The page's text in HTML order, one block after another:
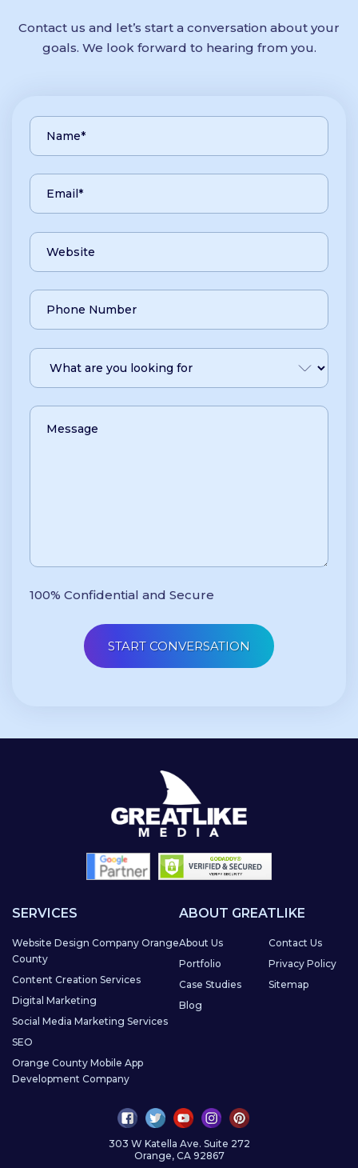
Contact us and let’s start a conversation about your
goals. We look forward to hearing from you.
100% Confidential and Secure
SERVICES
Website Design Company Orange
County
Content Creation Services
Digital Marketing
Social Media Marketing Services
SEO
Orange County Mobile App
Development Company
ABOUT GREATLIKE
About Us
Portfolio
Case Studies
Blog
Contact Us
Privacy Policy
Sitemap
303 W Katella Ave. Suite 272
Orange, CA 92867